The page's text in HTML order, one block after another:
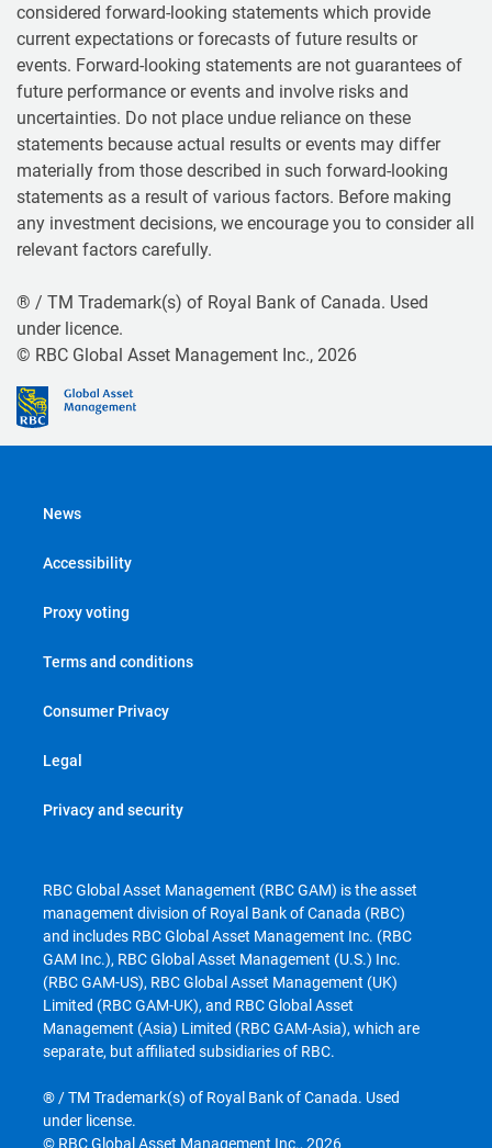
considered forward-looking statements which provide
current expectations or forecasts of future results or
events. Forward-looking statements are not guarantees of
future performance or events and involve risks and
uncertainties. Do not place undue reliance on these
statements because actual results or events may differ
materially from those described in such forward-looking
statements as a result of various factors. Before making
any investment decisions, we encourage you to consider all
relevant factors carefully.
® / TM Trademark(s) of Royal Bank of Canada. Used
under licence.
© RBC Global Asset Management Inc., 2026
News
Accessibility
Proxy voting
Terms and conditions
Consumer Privacy
Legal
Privacy and security
RBC Global Asset Management (RBC GAM) is the asset
management division of Royal Bank of Canada (RBC)
and includes RBC Global Asset Management Inc. (RBC
GAM Inc.), RBC Global Asset Management (U.S.) Inc.
(RBC GAM-US), RBC Global Asset Management (UK)
Limited (RBC GAM-UK), and RBC Global Asset
Management (Asia) Limited (RBC GAM-Asia), which are
separate, but affiliated subsidiaries of RBC.
® / TM Trademark(s) of Royal Bank of Canada. Used
under license.
© RBC Global Asset Management Inc., 2026